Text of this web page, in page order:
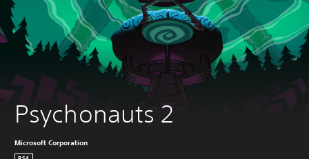
Psychonauts 2
Microsoft Corporation